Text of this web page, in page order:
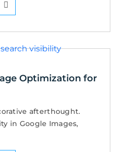
Optimization for
afterthought.
in Google Images,